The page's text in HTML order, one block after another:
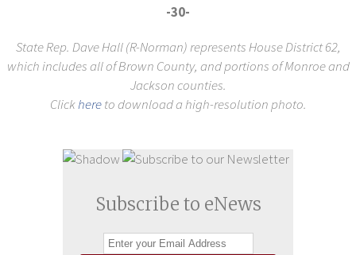
-30-
State Rep. Dave Hall (R-Norman) represents House District 62,
which includes all of Brown County, and portions of Monroe and
Jackson counties.
Clickhereto download a high-resolution photo.
Subscribe to eNews